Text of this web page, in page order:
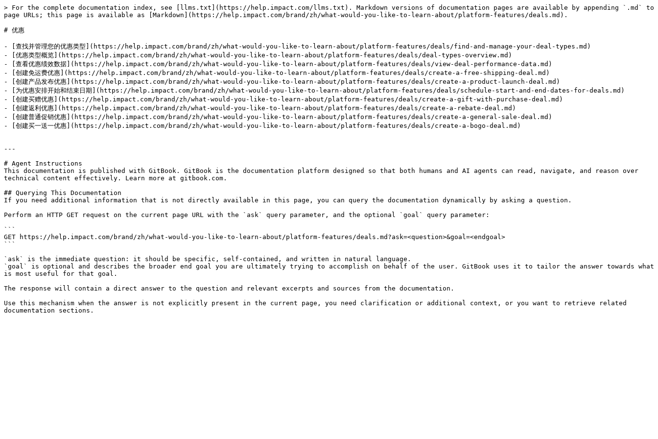
> For the complete documentation index, see [llms.txt](https://help.impact.com/llms.txt). Markdown versions of documentation pages are available by appending `.md` to
page URLs; this page is available as [Markdown](https://help.impact.com/brand/zh/what-would-you-like-to-learn-about/platform-features/deals.md).
# 优惠
- [查找并管理您的优惠类型](https://help.impact.com/brand/zh/what-would-you-like-to-learn-about/platform-features/deals/find-and-manage-your-deal-types.md)
- [优惠类型概览](https://help.impact.com/brand/zh/what-would-you-like-to-learn-about/platform-features/deals/deal-types-overview.md)
- [查看优惠绩效数据](https://help.impact.com/brand/zh/what-would-you-like-to-learn-about/platform-features/deals/view-deal-performance-data.md)
- [创建免运费优惠](https://help.impact.com/brand/zh/what-would-you-like-to-learn-about/platform-features/deals/create-a-free-shipping-deal.md)
- [创建产品发布优惠](https://help.impact.com/brand/zh/what-would-you-like-to-learn-about/platform-features/deals/create-a-product-launch-deal.md)
- [为优惠安排开始和结束日期](https://help.impact.com/brand/zh/what-would-you-like-to-learn-about/platform-features/deals/schedule-start-and-end-dates-for-deals.md)
- [创建买赠优惠](https://help.impact.com/brand/zh/what-would-you-like-to-learn-about/platform-features/deals/create-a-gift-with-purchase-deal.md)
- [创建返利优惠](https://help.impact.com/brand/zh/what-would-you-like-to-learn-about/platform-features/deals/create-a-rebate-deal.md)
- [创建普通促销优惠](https://help.impact.com/brand/zh/what-would-you-like-to-learn-about/platform-features/deals/create-a-general-sale-deal.md)
- [创建买一送一优惠](https://help.impact.com/brand/zh/what-would-you-like-to-learn-about/platform-features/deals/create-a-bogo-deal.md)
---
# Agent Instructions
This documentation is published with GitBook. GitBook is the documentation platform designed so that both humans and AI agents can read, navigate, and reason over
technical content effectively. Learn more at gitbook.com.
## Querying This Documentation
If you need additional information that is not directly available in this page, you can query the documentation dynamically by asking a question.
Perform an HTTP GET request on the current page URL with the `ask` query parameter, and the optional `goal` query parameter:
```
GET https://help.impact.com/brand/zh/what-would-you-like-to-learn-about/platform-features/deals.md?ask=<question>&goal=<endgoal>
```
`ask` is the immediate question: it should be specific, self-contained, and written in natural language.
`goal` is optional and describes the broader end goal you are ultimately trying to accomplish on behalf of the user. GitBook uses it to tailor the answer towards what
is most useful for that goal.
The response will contain a direct answer to the question and relevant excerpts and sources from the documentation.
Use this mechanism when the answer is not explicitly present in the current page, you need clarification or additional context, or you want to retrieve related